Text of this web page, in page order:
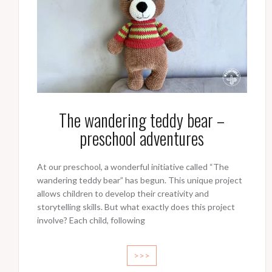
The wandering teddy bear –
preschool adventures
At our preschool, a wonderful initiative called “The
wandering teddy bear” has begun. This unique project
allows children to develop their creativity and
storytelling skills. But what exactly does this project
involve? Each child, following
>>>